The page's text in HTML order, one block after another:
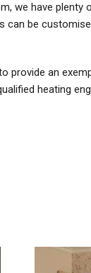
we have
can be
provide an
heating